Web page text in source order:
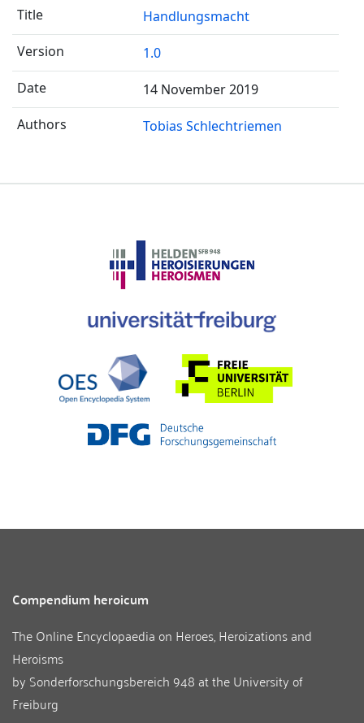
Handlungsmacht
1.0
14 November 2019
Tobias Schlechtriemen
Compendium heroicum
The Online Encyclopaedia on Heroes, Heroizations and
Heroisms
by Sonderforschungsbereich 948 at theUniversity of
Freiburg